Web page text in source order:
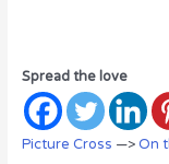
Spread the love
Picture Cross —>On